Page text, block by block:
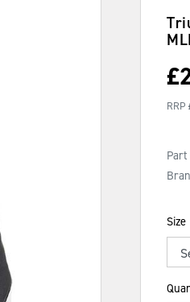
£
RRP
Part
Size